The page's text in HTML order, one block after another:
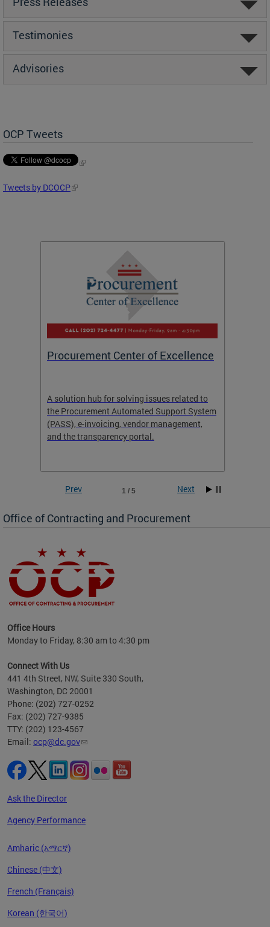
Testimonies
Advisories
OCP Tweets
Tweets by DCOCP
Procurement Center of Excellence
A solution hub for solving issues related to
the Procurement Automated Support System
(PASS), e-invoicing, vendor management,
and the transparency portal.
to
1 / 5
Prev Next
Office of Contracting and Procurement
Office Hours
Monday to Friday, 8:30 am to 4:30 pm
Connect With Us
441 4th Street, NW, Suite 330 South,
Washington, DC 20001
Phone: (202) 727-0252
Fax: (202) 727-9385
TTY: (202) 123-4567
Email: ocp@dc.gov
Ask the Director
Agency Performance
Amharic (አማርኛ)
Chinese (中文)
French (Français)
Korean (한국어)